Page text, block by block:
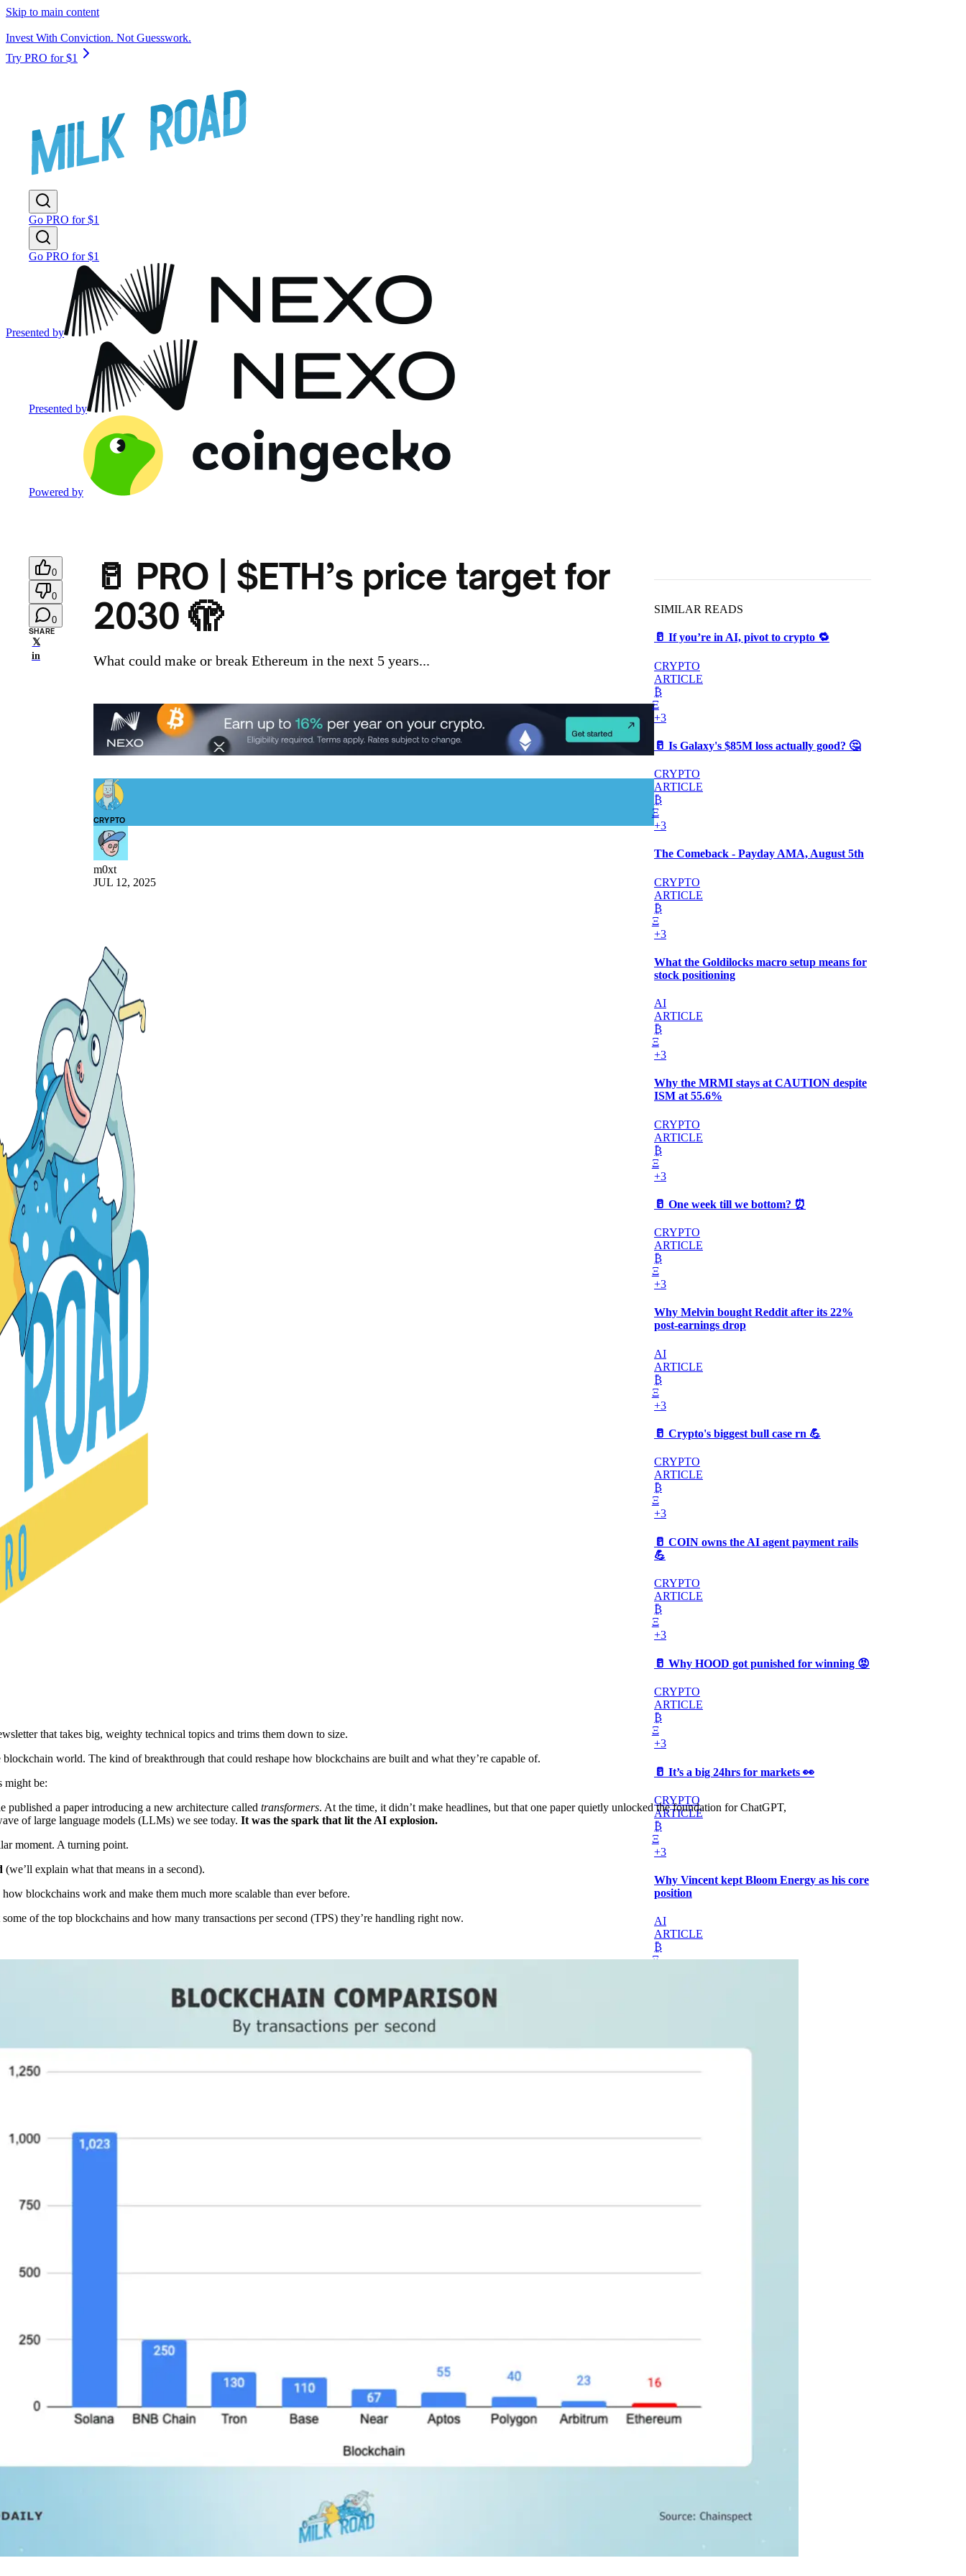
Skip to main content
Invest With Conviction. Not Guesswork.
Try PRO for $1
Go PRO for $1
Go PRO for $1
Presented by
Presented by
Powered by
0
0
0
SHARE
𝕏
in
🥛 PRO | $ETH’s price target for
2030 🫣
What could make or break Ethereum in the next 5 years...
CRYPTO
m0xt
JUL 12, 2025
that takes big, weighty technical topics and trims them down to size.
world. The kind of breakthrough that could reshape how blockchains are built and what they’re capable of.
might be:
published a paper introducing a new architecture called transformers. At the time, it didn’t make headlines, but that one paper quietly unlocked the foundation for ChatGPT,
of large language models (LLMs) we see today. It was the spark that lit the AI explosion.
moment. A turning point.
(we’ll explain what that means in a second).
blockchains work and make them much more scalable than ever before.
of the top blockchains and how many transactions per second (TPS) they’re handling right now.
SIMILAR READS
🥛 If you’re in AI, pivot to crypto 🔁
CRYPTO
ARTICLE
₿
Ξ
+3
🥛 Is Galaxy's $85M loss actually good? 🤔
CRYPTO
ARTICLE
₿
Ξ
+3
The Comeback - Payday AMA, August 5th
CRYPTO
ARTICLE
₿
Ξ
+3
What the Goldilocks macro setup means for
stock positioning
AI
ARTICLE
₿
Ξ
+3
Why the MRMI stays at CAUTION despite
ISM at 55.6%
CRYPTO
ARTICLE
₿
Ξ
+3
🥛 One week till we bottom? ⏰
CRYPTO
ARTICLE
₿
Ξ
+3
Why Melvin bought Reddit after its 22%
post-earnings drop
AI
ARTICLE
₿
Ξ
+3
🥛 Crypto's biggest bull case rn 💪
CRYPTO
ARTICLE
₿
Ξ
+3
🥛 COIN owns the AI agent payment rails
💪
CRYPTO
ARTICLE
₿
Ξ
+3
🥛 Why HOOD got punished for winning 😡
CRYPTO
ARTICLE
₿
Ξ
+3
🥛 It’s a big 24hrs for markets 👀
CRYPTO
ARTICLE
₿
Ξ
+3
Why Vincent kept Bloom Energy as his core
position
AI
ARTICLE
₿
Ξ